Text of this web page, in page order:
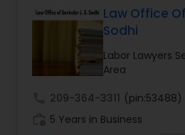
Criminal Immigration
Pro Bono Immigration
Asylum Lawyers
Law Office
Sodhi
Labor Lawyers
Area
209-364-3311 (pin:53488)
5 Years in Business